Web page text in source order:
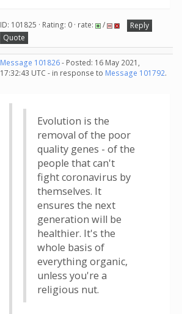
ID: 101825 · Rating: 0 · rate: /
Reply
Quote
Message 101826- Posted: 16 May 2021,
17:32:43 UTC - in response to Message 101792.
Evolution is the
removal of the poor
quality genes - of the
people that can't
fight coronavirus by
themselves. It
ensures the next
generation will be
healthier. It's the
whole basis of
everything organic,
unless you're a
religious nut.